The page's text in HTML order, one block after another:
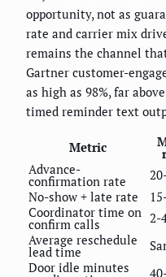
opportunity, not as
rate and carrier mix
remains the channel
Gartner customer-
as high as 98%, far
timed reminder text
Metric
Advance-
confirmation rate
No-show + late rate
Coordinator time on
confirm calls 2-
Average reschedule
lead time
Door idle minutes